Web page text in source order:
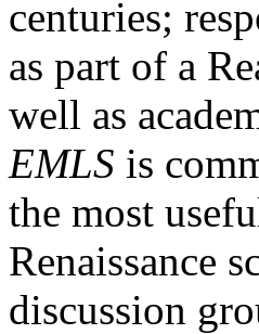
centuries;
as part of a
well as
EMLS is
the most
Renaissance
discussion